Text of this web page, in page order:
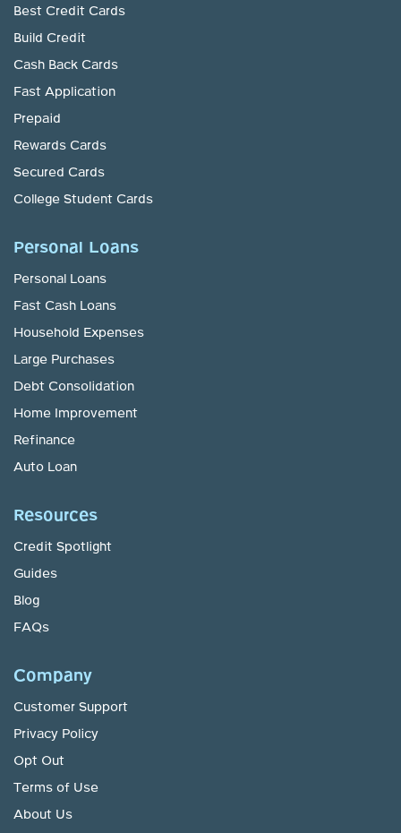
Best Credit Cards
Build Credit
Cash Back Cards
Fast Application
Prepaid
Rewards Cards
Secured Cards
College Student Cards
Personal Loans
Personal Loans
Fast Cash Loans
Household Expenses
Large Purchases
Debt Consolidation
Home Improvement
Refinance
Auto Loan
Resources
Credit Spotlight
Guides
Blog
FAQs
Company
Customer Support
Privacy Policy
Opt Out
Terms of Use
About Us